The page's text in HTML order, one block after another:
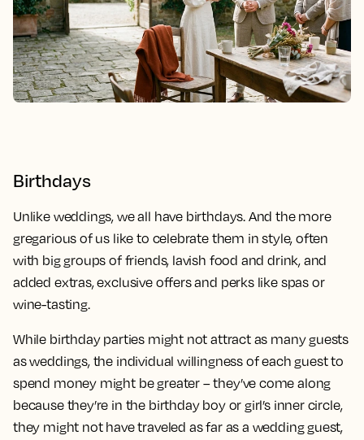
Birthdays
Unlike weddings, we all have birthdays. And the more
gregarious of us like to celebrate them in style, often
with big groups of friends, lavish food and drink, and
added extras, exclusive offers and perks like spas or
wine-tasting.
While birthday parties might not attract as many guests
as weddings, the individual willingness of each guest to
spend money might be greater – they’ve come along
because they’re in the birthday boy or girl’s inner circle,
they might not have traveled as far as a wedding guest,